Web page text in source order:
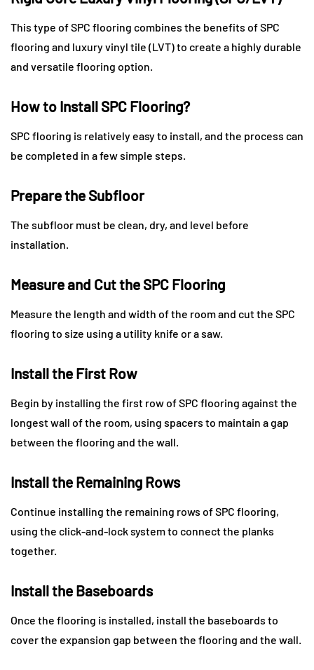
This type of SPC flooring combines the benefits of SPC
flooring and luxury vinyl tile (LVT) to create a highly durable
and versatile flooring option.
How to Install SPC Flooring?
SPC flooring is relatively easy to install, and the process can
be completed in a few simple steps.
Prepare the Subfloor
The subfloor must be clean, dry, and level before
installation.
Measure and Cut the SPC Flooring
Measure the length and width of the room and cut the SPC
flooring to size using a utility knife or a saw.
Install the First Row
Begin by installing the first row of SPC flooring against the
longest wall of the room, using spacers to maintain a gap
between the flooring and the wall.
Install the Remaining Rows
Continue installing the remaining rows of SPC flooring,
using the click-and-lock system to connect the planks
together.
Install the Baseboards
Once the flooring is installed, install the baseboards to
cover the expansion gap between the flooring and the wall.